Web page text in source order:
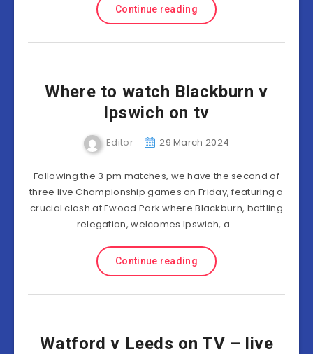
Continue reading
Where to watch Blackburn v
Ipswich on tv
Editor 29 March 2024
Following the 3 pm matches, we have the second of
three live Championship games on Friday, featuring a
crucial clash at Ewood Park where Blackburn, battling
relegation, welcomes Ipswich, a…
Continue reading
Watford v Leeds on TV – live